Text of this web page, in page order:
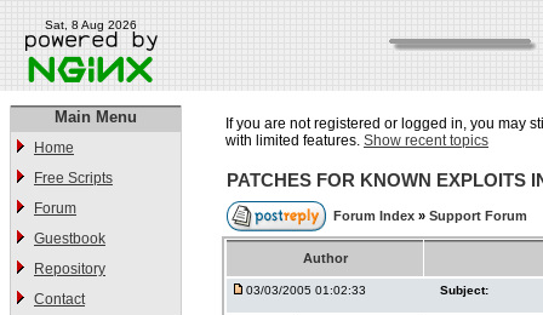
Sat, 8 Aug 2026
Main Menu
Home
Free Scripts
Forum
Guestbook
Repository
Contact
If you are not registered or logged in, you may
with limited features. Show recent topics
PATCHES FOR KNOWN EXPLOITS
Forum Index » Support Forum
Author
03/03/2005 01:02:33 Subject: